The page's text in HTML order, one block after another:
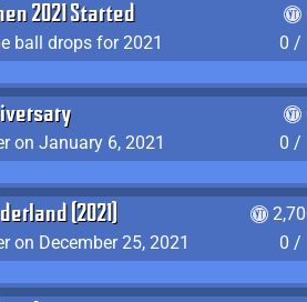
2021 Started
ball drops for 2021
0 /
on January 6, 2021
0 /
(2021)
on December 25, 2021
0 /